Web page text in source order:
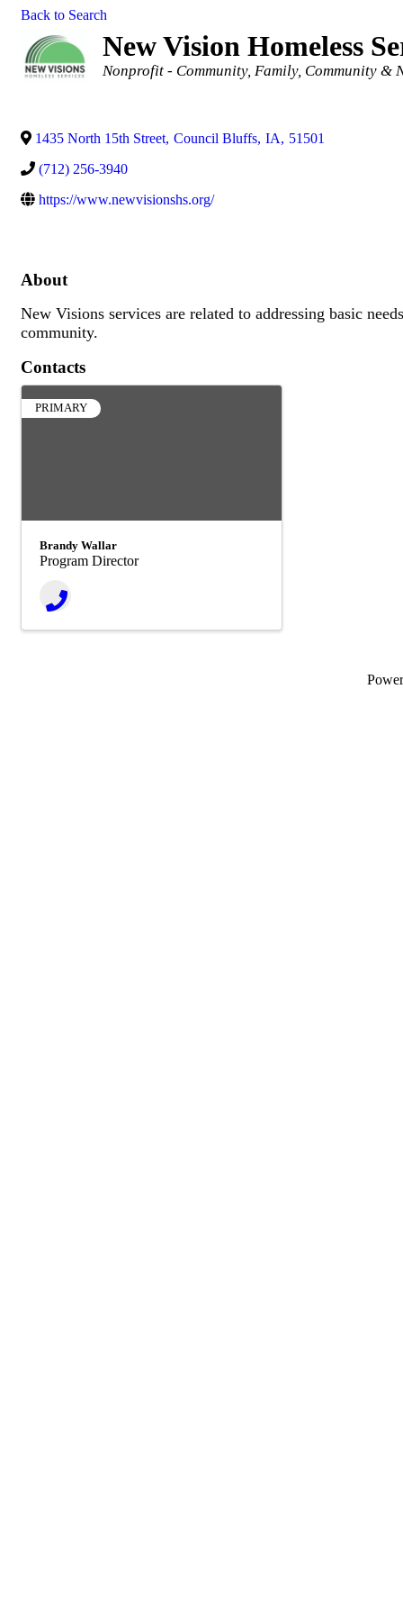
Back to Search
New Vision Homeless
Categories
Nonprofit - Community Family, Community &
1435 North 15th Street, Council Bluffs, IA, 51501
(712) 256-3940
https://www.newvisionshs.org/
About
New Visions services are related to addressing basic
community.
Contacts
PRIMARY
Brandy Wallar
Program Director